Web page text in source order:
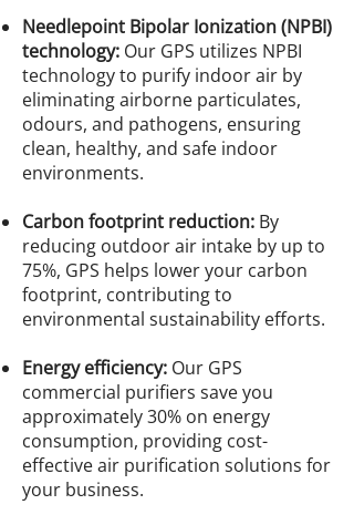
Needlepoint Bipolar Ionization (NPBI)
technology: Our GPS utilizes NPBI
technology to purify indoor air by
eliminating airborne particulates,
odours, and pathogens, ensuring
clean, healthy, and safe indoor
environments.
Carbon footprint reduction: By
reducing outdoor air intake by up to
75%, GPS helps lower your carbon
footprint, contributing to
environmental sustainability efforts.
Energy efficiency: Our GPS
commercial purifiers save you
approximately 30% on energy
consumption, providing cost-
effective air purification solutions for
your business.